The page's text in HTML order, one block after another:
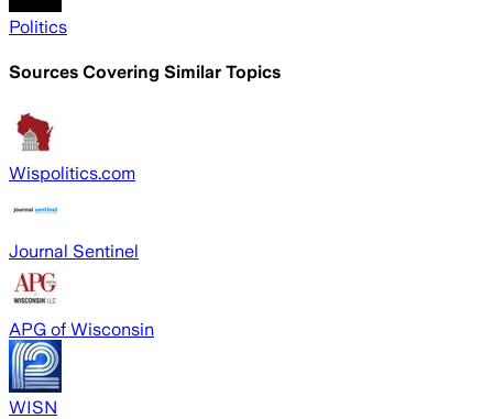
Politics
Sources Covering Similar Topics
Wispolitics.com
Journal Sentinel
APG of Wisconsin
WISN